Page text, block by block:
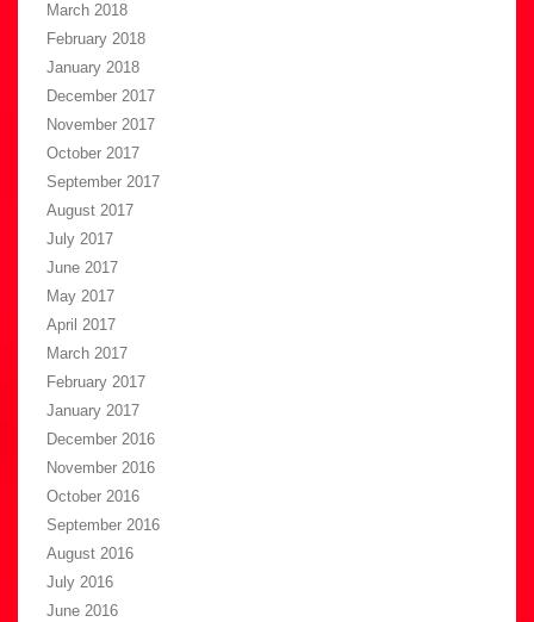
March 2018
February 2018
January 2018
December 2017
November 2017
October 2017
September 2017
August 2017
July 2017
June 2017
May 2017
April 2017
March 2017
February 2017
January 2017
December 2016
November 2016
October 2016
September 2016
August 2016
July 2016
June 2016